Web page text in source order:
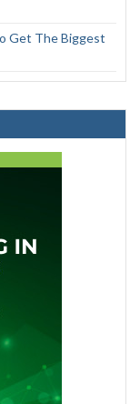
Get The Biggest